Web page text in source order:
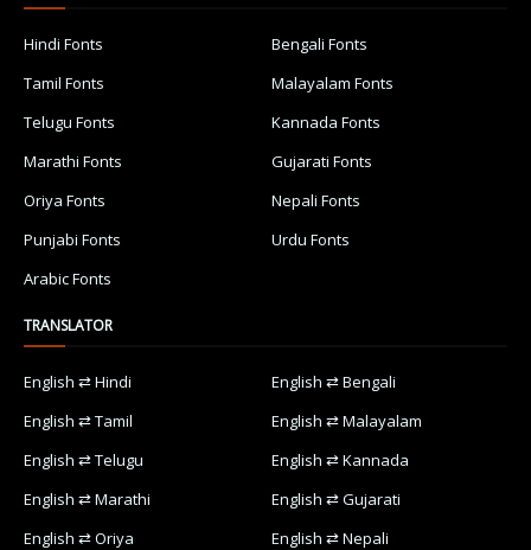
Hindi Fonts
Bengali Fonts
Tamil Fonts
Malayalam Fonts
Telugu Fonts
Kannada Fonts
Marathi Fonts
Gujarati Fonts
Oriya Fonts
Nepali Fonts
Punjabi Fonts
Urdu Fonts
Arabic Fonts
TRANSLATOR
English ⇄ Hindi
English ⇄ Bengali
English ⇄ Tamil
English ⇄ Malayalam
English ⇄ Telugu
English ⇄ Kannada
English ⇄ Marathi
English ⇄ Gujarati
English ⇄ Oriya
English ⇄ Nepali